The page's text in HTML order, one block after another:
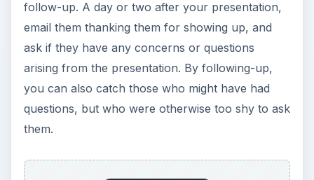
follow-up. A day or two after your presentation,
email them thanking them for showing up, and
ask if they have any concerns or questions
arising from the presentation. By following-up,
you can also catch those who might have had
questions, but who were otherwise too shy to ask
them.